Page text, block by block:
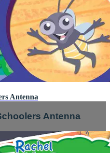
Antenna
Antenna